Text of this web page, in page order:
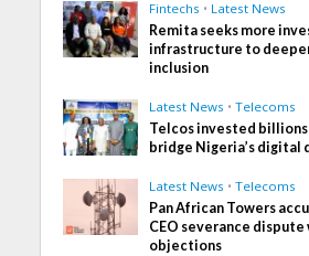
Fintechs • Latest News
Remita seeks more
infrastructure to
inclusion
Latest News • Telecoms
Telcos invested
bridge Nigeria’s digital
Latest News • Telecoms
Pan African Towers
CEO severance
objections